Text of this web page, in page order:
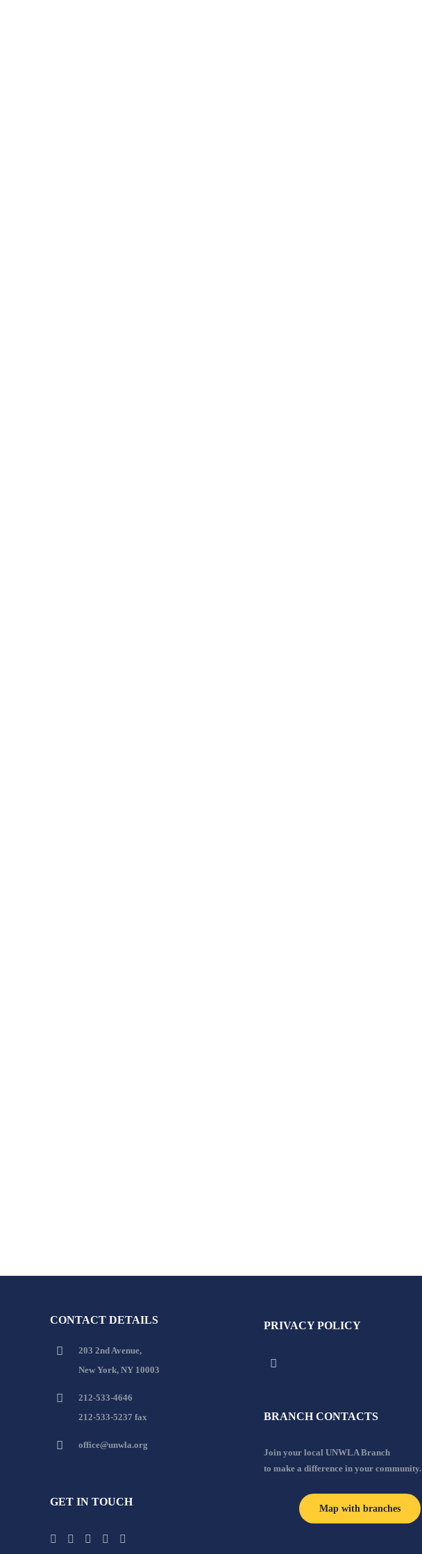
CONTACT DETAILS
203 2nd Avenue,
New York, NY 10003
212-533-4646
212-533-5237 fax
office@unwla.org
GET IN TOUCH
PRIVACY POLICY
BRANCH CONTACTS
Join your local UNWLA Branch
to make a difference in your community.
Map with branches